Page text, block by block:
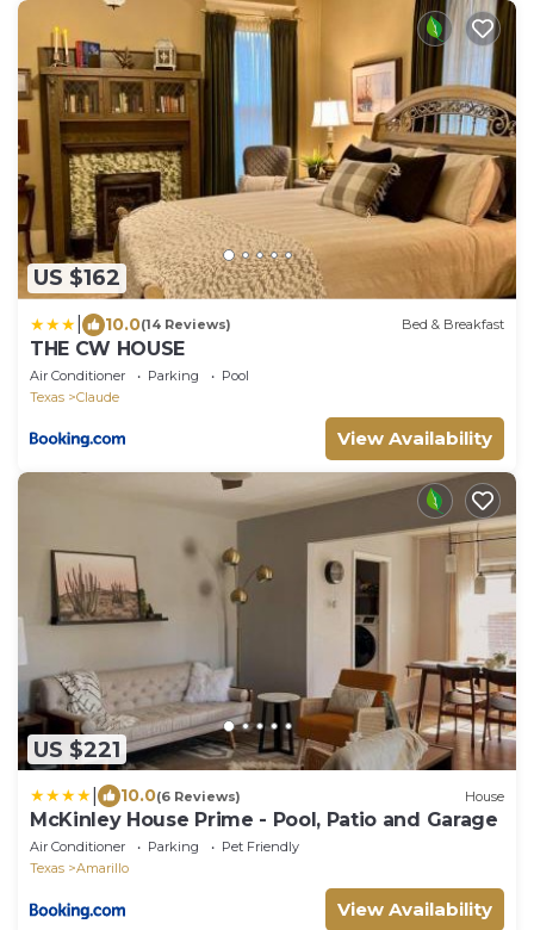
US $162
10.0(14 Reviews) Bed & Breakfast
THE CW HOUSE
Air Conditioner Parking
Pool
Texas
Claude
View Availability
US $221
10.0(6 Reviews) House
McKinley House Prime - Pool, Patio and Garage
Air Conditioner Parking
Pet Friendly
Texas
Amarillo
View Availability